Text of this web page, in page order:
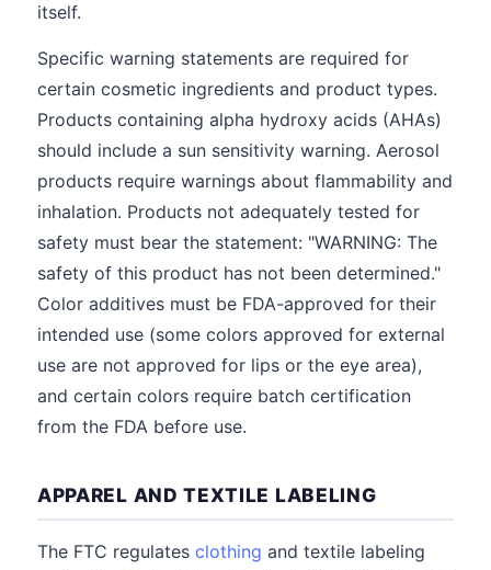
itself.
Specific warning statements are required for
certain cosmetic ingredients and product types.
Products containing alpha hydroxy acids (AHAs)
should include a sun sensitivity warning. Aerosol
products require warnings about flammability and
inhalation. Products not adequately tested for
safety must bear the statement: "WARNING: The
safety of this product has not been determined."
Color additives must be FDA-approved for their
intended use (some colors approved for external
use are not approved for lips or the eye area),
and certain colors require batch certification
from the FDA before use.
APPAREL AND TEXTILE LABELING
The FTC regulates clothing and textile labeling